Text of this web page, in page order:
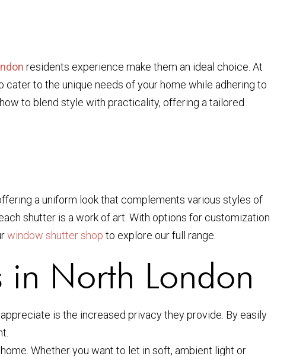
residents experience make them an ideal choice. At
to the unique needs of your home while adhering to
to blend style with practicality, offering a tailored
a uniform look that complements various styles of
shutter is a work of art. With options for customization
window shutter shop to explore our full range.
in North London
is the increased privacy they provide. By easily
Whether you want to let in soft, ambient light or